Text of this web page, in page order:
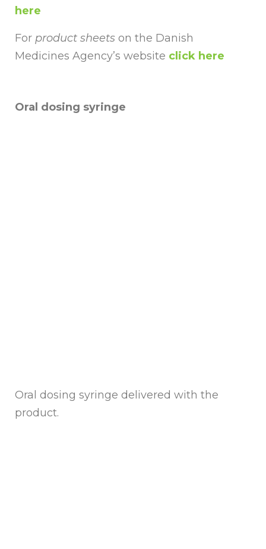
here
For product sheets on the Danish
Medicines Agency’s website click here
Oral dosing syringe
Oral dosing syringe delivered with the
product.